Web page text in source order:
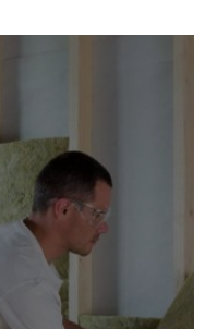
lost in a building
insulated?